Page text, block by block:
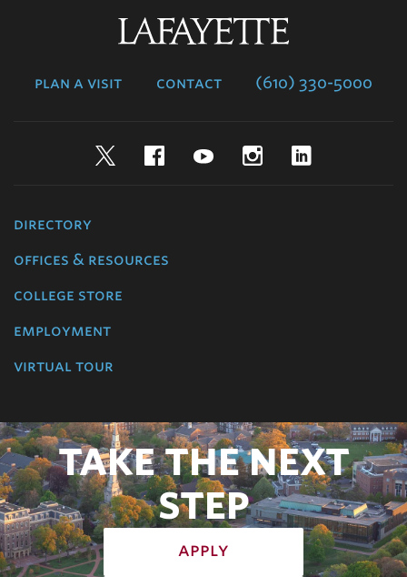
plan a visit contact (610) 330-5000
TwitterFacebookYouTubeInstagram
directory
offices & resources
college store
employment
virtual tour
TAKE THE NEXT
STEP
apply